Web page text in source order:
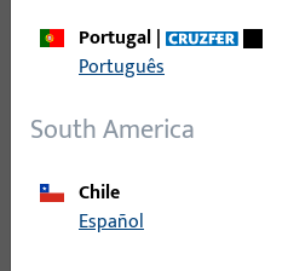
Portugal|
Português
South America
Chile
Español